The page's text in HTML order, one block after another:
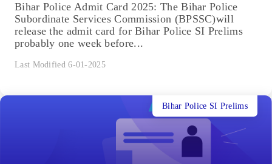
Bihar Police Admit Card 2025: The Bihar Police
Subordinate Services Commission (BPSSC)will
release the admit card for Bihar Police SI Prelims
probably one week before...
Last Modified 6-01-2025
Bihar Police SI Prelims